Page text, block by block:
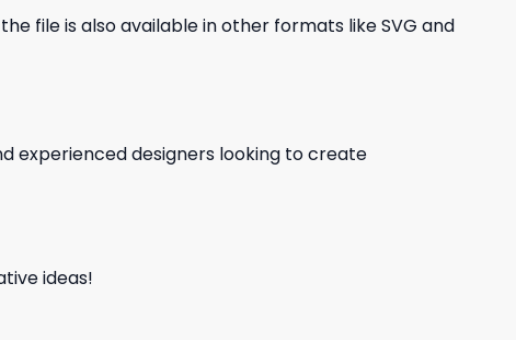
file is also available in other formats like SVG and
experienced designers looking to create
ideas!